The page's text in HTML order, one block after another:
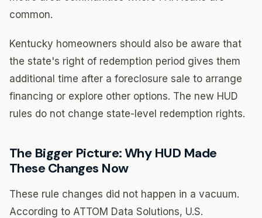
common.
Kentucky homeowners should also be aware that
the state's right of redemption period gives them
additional time after a foreclosure sale to arrange
financing or explore other options. The new HUD
rules do not change state-level redemption rights.
The Bigger Picture: Why HUD Made
These Changes Now
These rule changes did not happen in a vacuum.
According to ATTOM Data Solutions, U.S.